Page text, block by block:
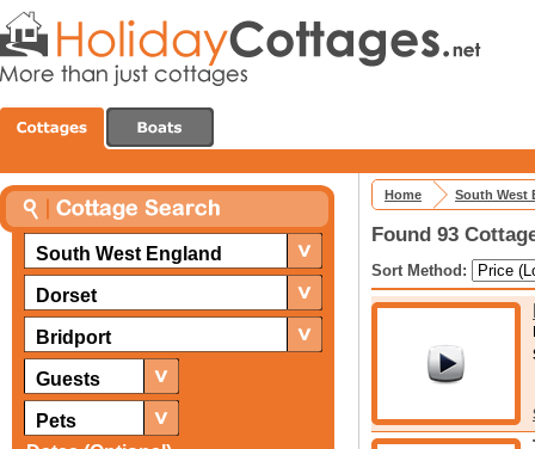
South West England
Dorset
Bridport
Guests
Pets
Home South West
Found 93
Sort Method: